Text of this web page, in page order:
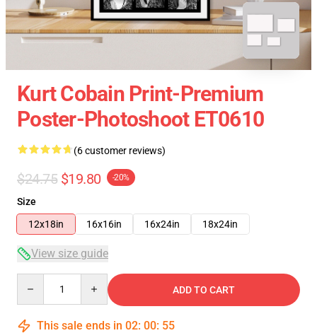
Kurt Cobain Print-Premium
Poster-Photoshoot ET0610
(6 customer reviews)
$24.75 $19.80 -20%
Size
12x18in
16x16in 16x24in 18x24in
View size guide
ADD TO CART
This sale ends in 02: 00: 54